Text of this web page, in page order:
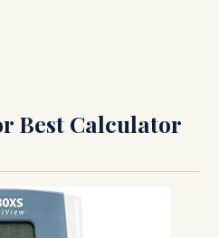
Best Calculator